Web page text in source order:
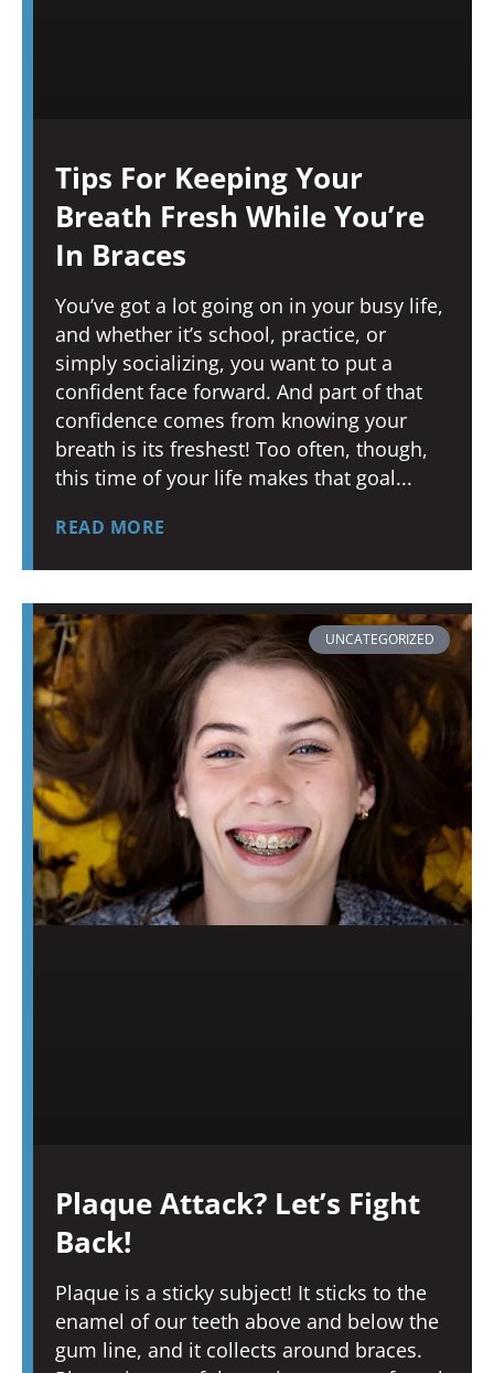
Tips For Keeping Your
Breath Fresh While You’re
In Braces
You’ve got a lot going on in your busy life,
and whether it’s school, practice, or
simply socializing, you want to put a
confident face forward. And part of that
confidence comes from knowing your
breath is its freshest! Too often, though,
this time of your life makes that goal
READ MORE
UNCATEGORIZED
Plaque Attack? Let’s Fight
Back!
Plaque is a sticky subject! It sticks to the
enamel of our teeth above and below the
gum line, and it collects around braces.